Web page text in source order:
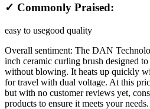
✓ Commonly Praised:
easy to usegood quality
Overall sentiment: The DAN
inch ceramic curling brush designed
without blowing. It heats up quickly
for travel with dual voltage. At this
but with no customer reviews yet,
products to ensure it meets your needs.